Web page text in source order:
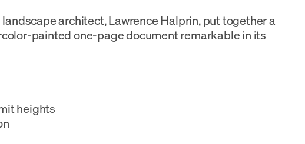
landscape architect, Lawrence Halprin, put together a
painted one-page document remarkable in its
heights